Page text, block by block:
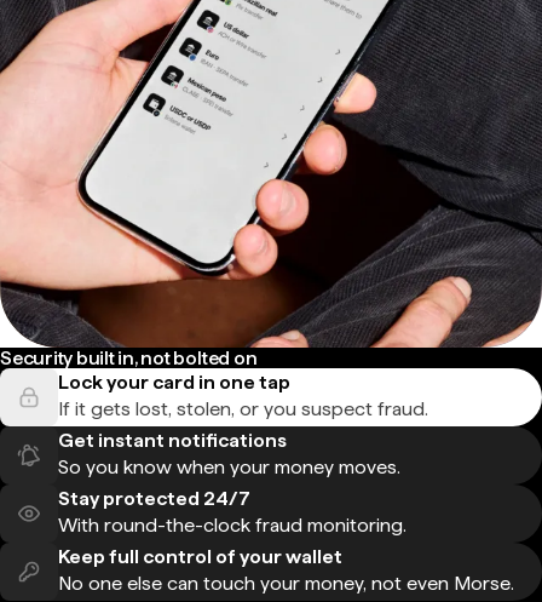
Security built in, not bolted on
Lock your card in one tap
If it gets lost, stolen, or you suspect fraud.
Get instant notifications
So you know when your money moves.
Stay protected 24/7
With round-the-clock fraud monitoring.
Keep full control of your wallet
No one else can touch your money, not even Morse.